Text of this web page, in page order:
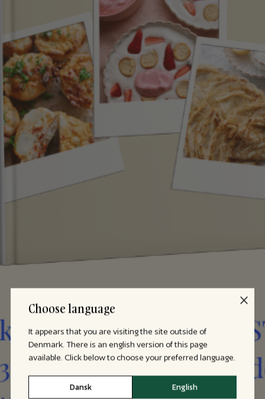
Choose language
It appears that you are visiting the site outside of
Denmark. There is an english version of this page
available. Click below to choose your preferred language.
Dansk English